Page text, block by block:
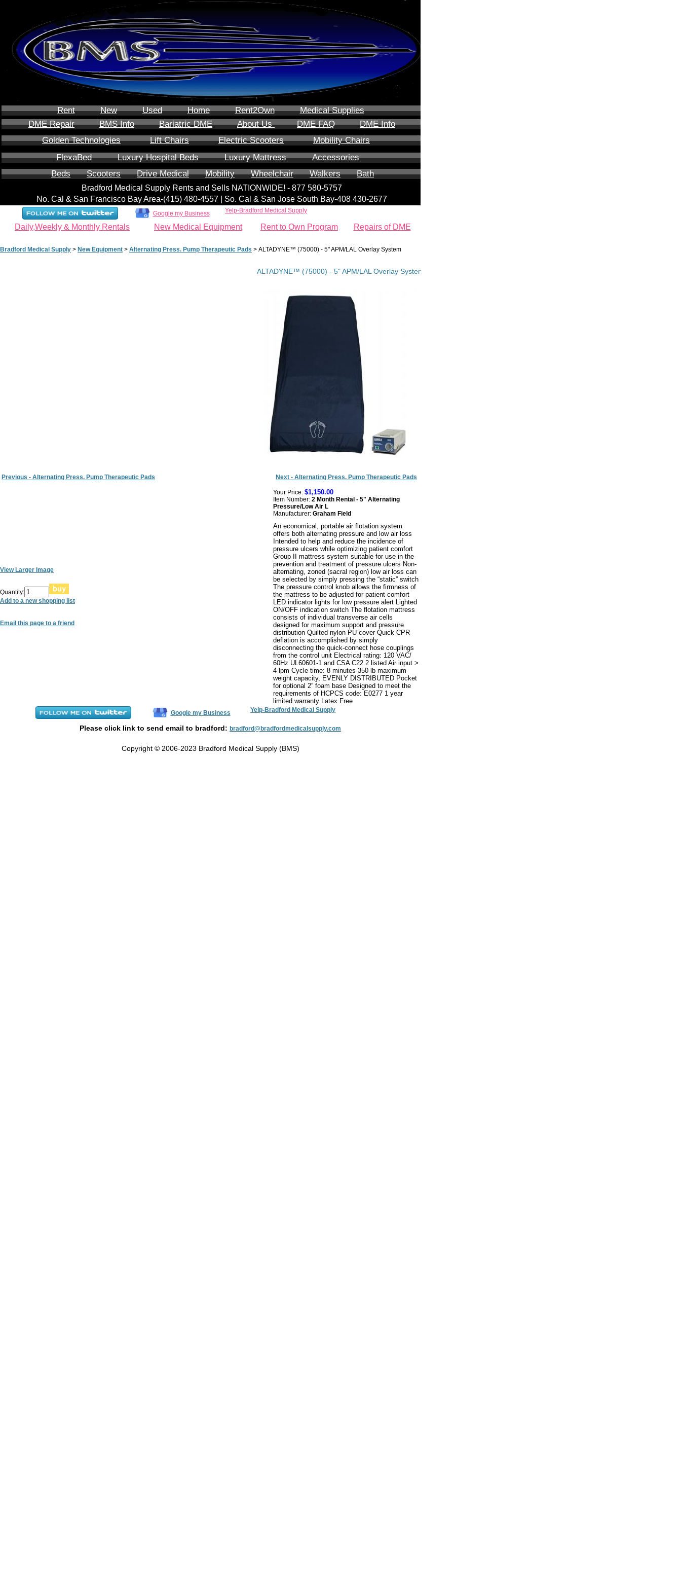
Rent New Used Home Rent2Own
Medical Supplies
DME Repair
BMS Info Bariatric DME About Us DME FAQ
DME Info
Golden Technologies
Lift Chairs Electric Scooters
Mobility Chairs
FlexaBed
Luxury Hospital Beds Luxury Mattress
Accessories
Beds
Scooters Drive Medical Mobility Wheelchair Walkers Bath
Bradford Medical Supply Rents and Sells NATIONWIDE! - 877 580-5757
No. Cal & San Francisco Bay Area-‪(415) 480-4557‬ | So. Cal & San Jose South Bay-408 430-2677
Google my Business Yelp-Bradford Medical Supply
Daily,Weekly & Monthly Rentals New Medical Equipment Rent to Own Program Repairs of DME
Bradford Medical Supply > New Equipment > Alternating Press. Pump Therapeutic Pads > ALTADYNE™ (75000) - 5" APM/LAL Overlay System
ALTADYNE™ (75000) - 5" APM/LAL Overlay System
Previous - Alternating Press. Pump Therapeutic Pads Next - Alternating Press. Pump Therapeutic Pads
View Larger Image
Quantity:
Add to a new shopping list
Email this page to a friend
Your Price: $1,150.00
Item Number: 2 Month Rental - 5" Alternating
Pressure/Low Air L
Manufacturer: Graham Field
An economical, portable air flotation system
offers both alternating pressure and low air loss
Intended to help and reduce the incidence of
pressure ulcers while optimizing patient comfort
Group II mattress system suitable for use in the
prevention and treatment of pressure ulcers Non-
alternating, zoned (sacral region) low air loss can
be selected by simply pressing the “static” switch
The pressure control knob allows the firmness of
the mattress to be adjusted for patient comfort
LED indicator lights for low pressure alert Lighted
ON/OFF indication switch The flotation mattress
consists of individual transverse air cells
designed for maximum support and pressure
distribution Quilted nylon PU cover Quick CPR
deflation is accomplished by simply
disconnecting the quick-connect hose couplings
from the control unit Electrical rating: 120 VAC/
60Hz UL60601-1 and CSA C22.2 listed Air input >
4 lpm Cycle time: 8 minutes 350 lb maximum
weight capacity, EVENLY DISTRIBUTED Pocket
for optional 2” foam base Designed to meet the
requirements of HCPCS code: E0277 1 year
limited warranty Latex Free
Google my Business Yelp-Bradford Medical Supply
Please click link to send email to bradford: bradford@bradfordmedicalsupply.com
Copyright © 2006-2023 Bradford Medical Supply (BMS)